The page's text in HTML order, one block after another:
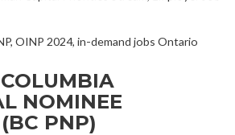
OINP 2024, in-demand jobs Ontario
NOMINEE
PNP)